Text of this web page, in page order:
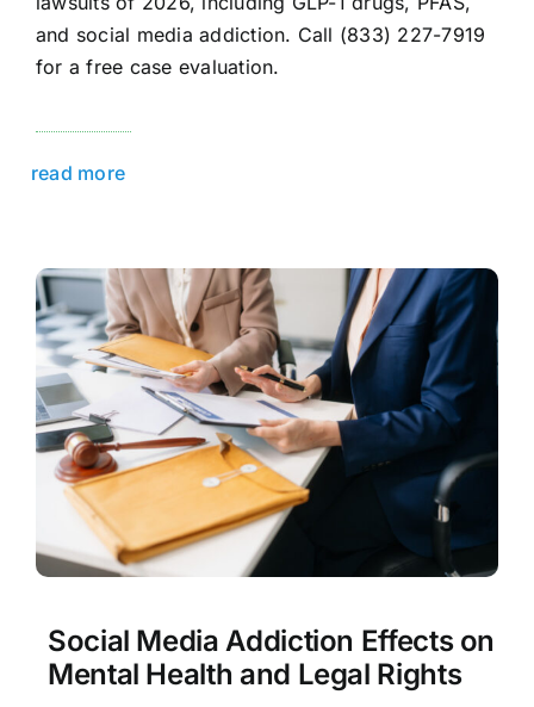
and social media addiction. Call (833) 227-7919
for a free case evaluation.
read more
Social Media Addiction Effects on
Mental Health and Legal Rights